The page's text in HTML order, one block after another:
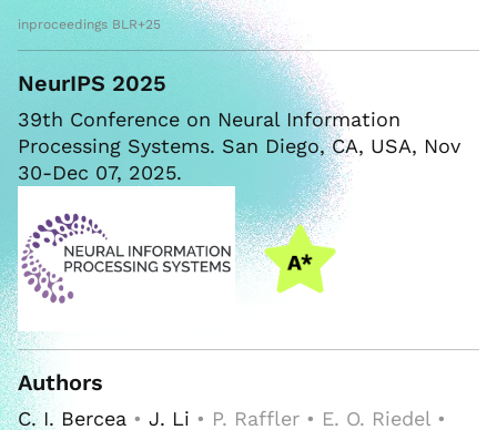
inproceedings BLR+25
NeurIPS 2025
39th Conference on Neural Information
Processing Systems. San Diego, CA, USA, Nov
30-Dec 07, 2025.
Authors
C. I. Bercea • J. Li • P. Raffler • E. O. Riedel •